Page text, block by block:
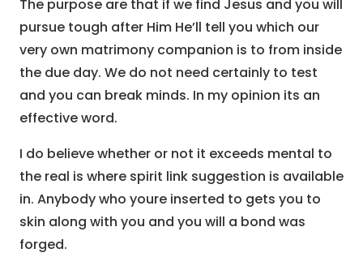
The purpose are that if we find Jesus and you will
pursue tough after Him He’ll tell you which our
very own matrimony companion is to from inside
the due day. We do not need certainly to test
and you can break minds. In my opinion its an
effective word.
I do believe whether or not it exceeds mental to
the real is where spirit link suggestion is available
in. Anybody who youre inserted to gets you to
skin along with you and you will a bond was
forged.